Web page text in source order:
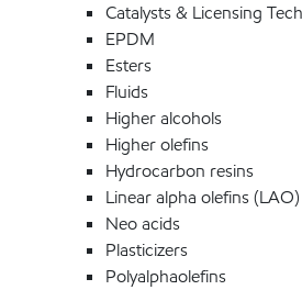
Catalysts & Licensing
EPDM
Esters
Fluids
Higher alcohols
Higher olefins
Hydrocarbon resins
Linear alpha olefins (LAO)
Neo acids
Plasticizers
Polyalphaolefins